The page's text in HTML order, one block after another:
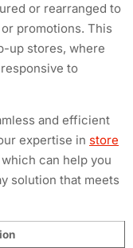
or rearranged to
promotions. This
up stores, where
to
and efficient
expertise in store
which can help you
solution that meets